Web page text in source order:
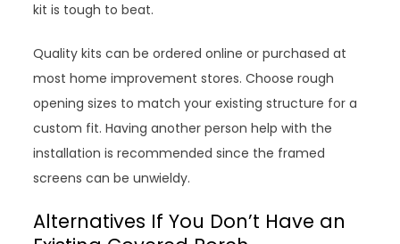
kit is tough to beat.
Quality kits can be ordered online or purchased at
most home improvement stores. Choose rough
opening sizes to match your existing structure for a
custom fit. Having another person help with the
installation is recommended since the framed
screens can be unwieldy.
Alternatives If You Don’t Have an